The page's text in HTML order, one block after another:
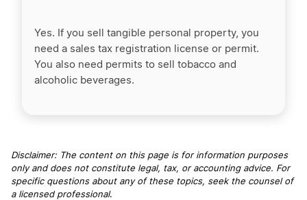
Yes. If you sell tangible personal property, you
need a sales tax registration license or permit.
You also need permits to sell tobacco and
alcoholic beverages.
Disclaimer: The content on this page is for information purposes
only and does not constitute legal, tax, or accounting advice. For
specific questions about any of these topics, seek the counsel of
a licensed professional.